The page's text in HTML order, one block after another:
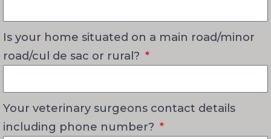
Is your home situated on a main road/minor
road/cul de sac or rural?
Your veterinary surgeons contact details
including phone number?